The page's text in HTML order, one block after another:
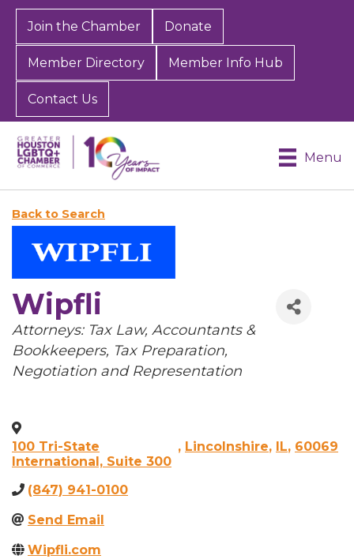
Join the Chamber Donate
Member Directory Member Info Hub
Contact Us
Menu
Back to Search
Wipfli
Categories
Attorneys: Tax Law Accountants &
Bookkeepers Tax Preparation,
Negotiation and Representation
100 Tri-State
International, Suite 300
, Lincolnshire, IL, 60069
(847) 941-0100
Send Email
Wipfli.com